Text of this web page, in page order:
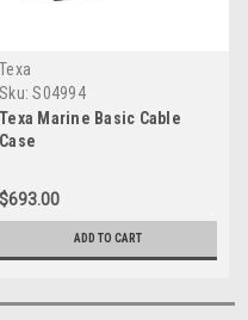
Texa
Sku: S04994
Texa Marine Basic Cable
Case
$693.00
ADD TO CART